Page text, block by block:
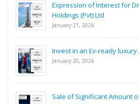
Expression of Interest for
Holdings (Pvt) Ltd
January 21, 2026
Invest in an Ev-ready
January 20, 2026
Sale of Significant Amount